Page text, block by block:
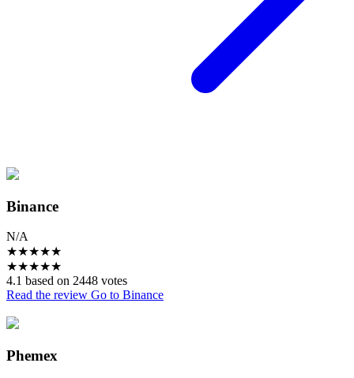
Binance
N/A
★★★★★
★★★★★
4.1 based on 2448 votes
Read the review Go to Binance
Phemex